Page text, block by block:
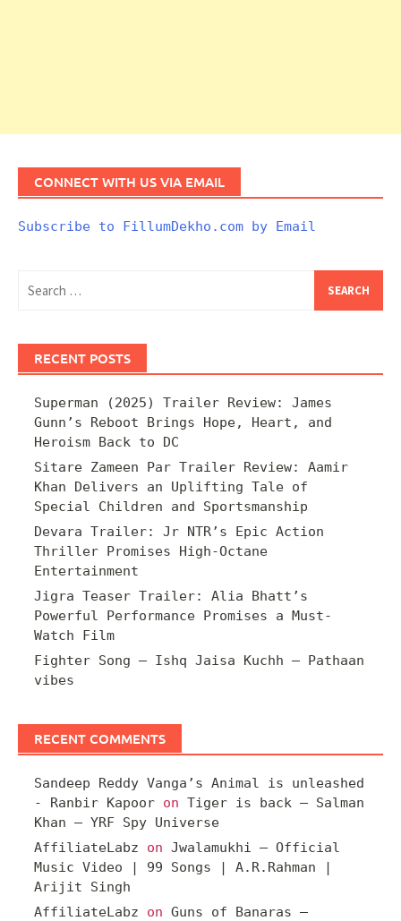
CONNECT WITH US VIA EMAIL
Subscribe to FillumDekho.com by Email
for:
RECENT POSTS
Superman (2025) Trailer Review: James
Gunn’s Reboot Brings Hope, Heart, and
Heroism Back to DC
Sitare Zameen Par Trailer Review: Aamir
Khan Delivers an Uplifting Tale of
Special Children and Sportsmanship
Devara Trailer: Jr NTR’s Epic Action
Thriller Promises High-Octane
Entertainment
Jigra Teaser Trailer: Alia Bhatt’s
Powerful Performance Promises a Must-
Watch Film
Fighter Song – Ishq Jaisa Kuchh – Pathaan
vibes
RECENT COMMENTS
Sandeep Reddy Vanga’s Animal is unleashed
- Ranbir Kapoor on Tiger is back – Salman
Khan – YRF Spy Universe
AffiliateLabz on Jwalamukhi – Official
Music Video | 99 Songs | A.R.Rahman |
Arijit Singh
AffiliateLabz on Guns of Banaras –